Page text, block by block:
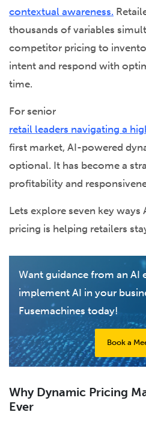
contextual awareness.
thousands of variables
competitor pricing to
intent and respond with
time.
For senior
retail leaders navigating a
first market, AI-powered
optional. It has become a
profitability and
Lets explore seven key
pricing is helping retailers
Want guidance from an AI
implement AI in your
Fusemachines today!
Book a
Why Dynamic Pricing
Ever